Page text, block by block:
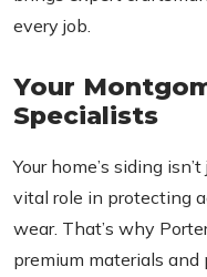
every job.
Your
Specialists
Your home’s siding
vital role in protecting
wear. That’s why
premium materials